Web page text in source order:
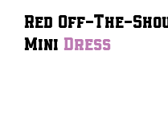
Red Off-The-
Mini Dress